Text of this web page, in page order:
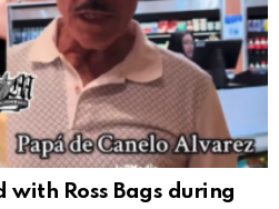
with Ross Bags during